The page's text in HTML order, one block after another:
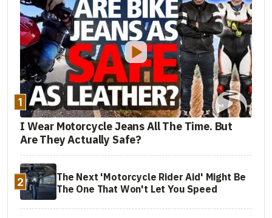
1
I Wear Motorcycle Jeans All The Time. But
Are They Actually Safe?
2
The Next 'Motorcycle Rider Aid' Might Be
The One That Won't Let You Speed